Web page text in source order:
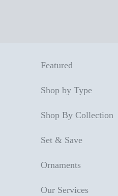
Featured
Shop by Type
Shop By Collection
Set & Save
Ornaments
Our Services